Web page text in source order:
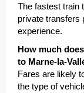
The fastest train
private transfers
experience.
How much
to Marne-la-
Fares are likely
the type of